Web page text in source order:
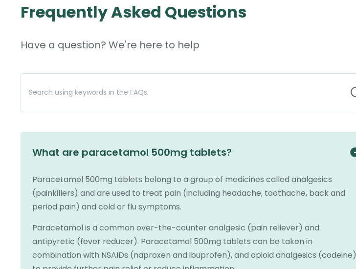
Frequently Asked Questions
Have a question? We're here to help
What are paracetamol 500mg tablets?
Paracetamol 500mg tablets belong to a group of medicines called analgesics
(painkillers) and are used to treat pain (including headache, toothache, back and
period pain) and cold or flu symptoms.
Paracetamol is a common over-the-counter analgesic (pain reliever) and
antipyretic (fever reducer). Paracetamol 500mg tablets can be taken in
combination with NSAIDs (naproxen and ibuprofen), and opioid analgesics (codeine)